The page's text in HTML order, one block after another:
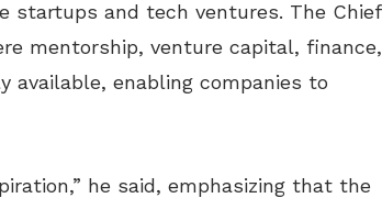
startups and tech ventures. The Chief
mentorship, venture capital, finance,
enabling companies to
he said, emphasizing that the